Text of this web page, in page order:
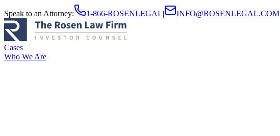
Speak to an Attorney: 1-866-ROSENLEGAL| INFO@ROSENLEGAL.COM
Cases
Who We Are